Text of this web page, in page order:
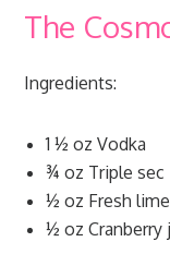
The
Ingredients:
1 ½ oz Vodka
¾ oz Triple sec
½ oz Fresh
½ oz Cranberry